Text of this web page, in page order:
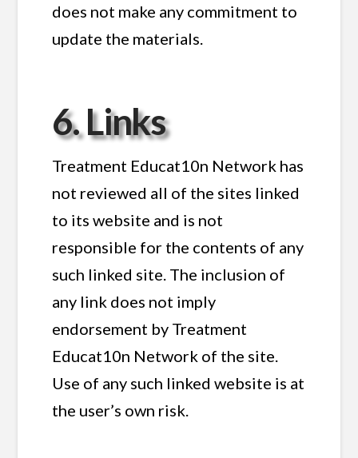
does not make any commitment to
update the materials.
6. Links
Treatment Educat10n Network has
not reviewed all of the sites linked
to its website and is not
responsible for the contents of any
such linked site. The inclusion of
any link does not imply
endorsement by Treatment
Educat10n Network of the site.
Use of any such linked website is at
the user’s own risk.